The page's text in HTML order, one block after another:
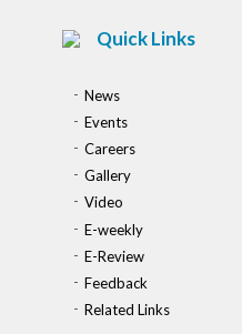
Quick Links
News
Events
Careers
Gallery
Video
E-weekly
E-Review
Feedback
Related Links